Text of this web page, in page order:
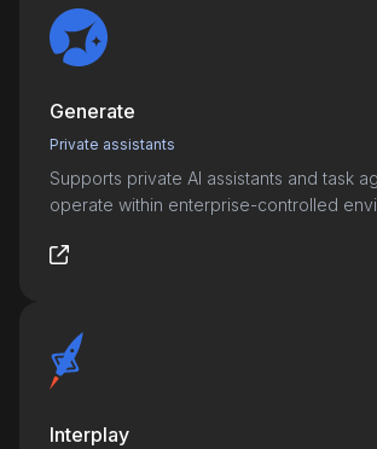
Generate
Private assistants
Supports private AI assistants and task
operate within enterprise-controlled
Interplay